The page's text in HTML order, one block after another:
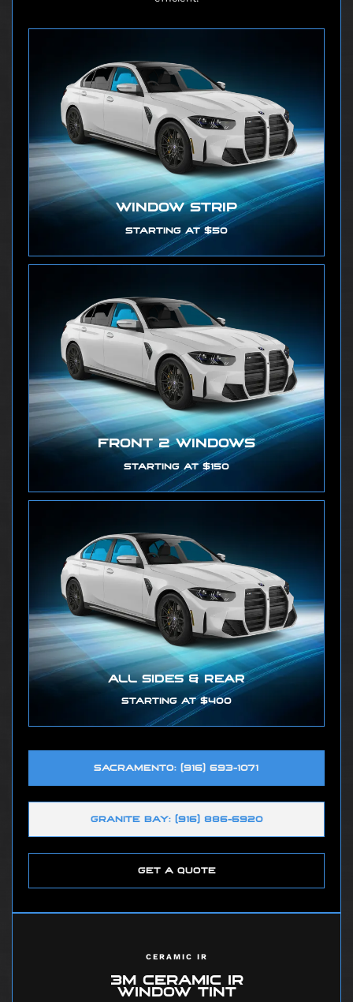
WINDOW STRIP
STARTING AT $50
FRONT 2 WINDOWS
STARTING AT $150
ALL SIDES & REAR
STARTING AT $400
SACRAMENTO: (916) 693-1071
GRANITE BAY: (916) 886-6920
GET A QUOTE
CERAMIC IR
3M CERAMIC IR
WINDOW TINT